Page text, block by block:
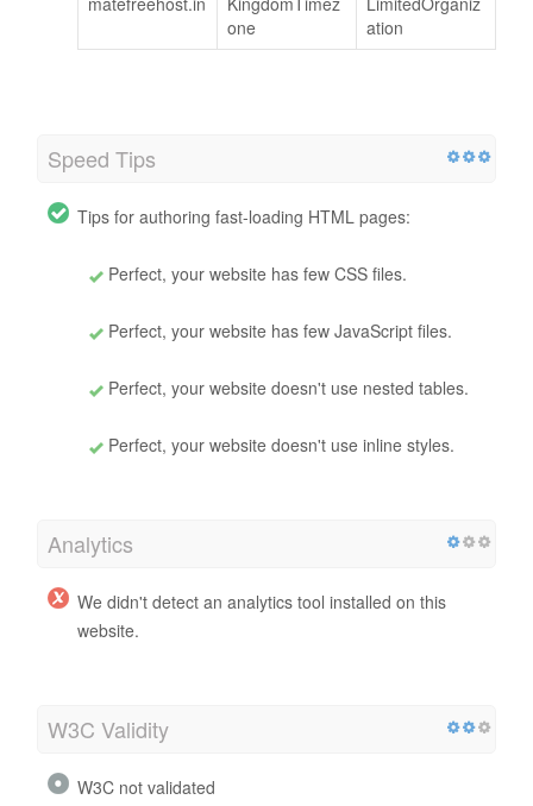
one
ation
Speed Tips
Tips for authoring fast-loading HTML pages:
Perfect, your website has few CSS files.
Perfect, your website has few JavaScript files.
Perfect, your website doesn't use nested tables.
Perfect, your website doesn't use inline styles.
Analytics
We didn't detect an analytics tool installed on this
website.
W3C Validity
W3C not validated